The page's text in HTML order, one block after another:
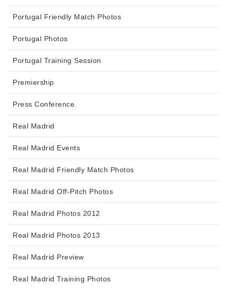
Portugal Friendly Match Photos
Portugal Photos
Portugal Training Session
Premiership
Press Conference
Real Madrid
Real Madrid Events
Real Madrid Friendly Match Photos
Real Madrid Off-Pitch Photos
Real Madrid Photos 2012
Real Madrid Photos 2013
Real Madrid Preview
Real Madrid Training Photos